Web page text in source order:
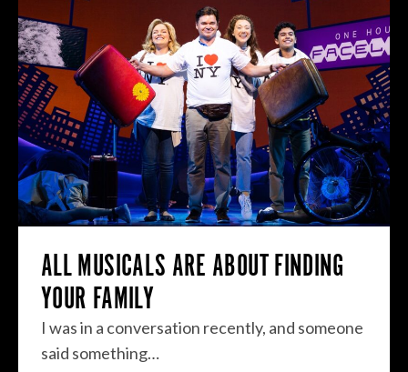
ALL MUSICALS ARE ABOUT FINDING
YOUR FAMILY
I was in a conversation recently, and someone
said something…